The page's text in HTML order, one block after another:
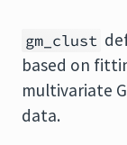
gm_clust
based on
multivariate
data.